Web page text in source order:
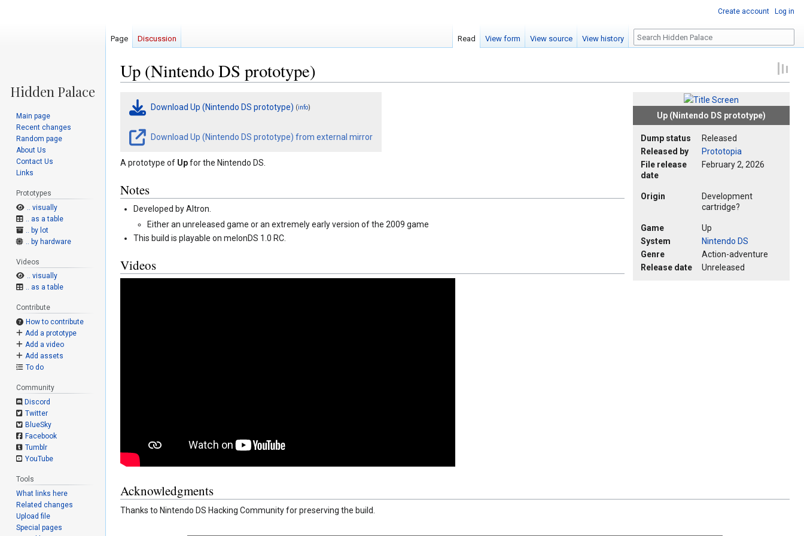
Up (Nintendo DS prototype)
Jump
Jump
Up (Nintendo DS prototype)
Dump status
Released
Released by
Prototopia
File release
date
February 2, 2026
Origin
Development
cartridge?
Game
Up
System
Nintendo DS
Genre
Action-adventure
Release date
Unreleased
Download Up (Nintendo DS prototype) (info)
Download Up (Nintendo DS prototype) from external mirror
A prototype of Upfor the Nintendo DS.
Notes
Developed by Altron.
Either an unreleased game or an extremely early version of the 2009 game
This build is playable on melonDS 1.0 RC.
Videos
Acknowledgments
Thanks to Nintendo DS Hacking Community for preserving the build.
Create account Log in
Page Discussion Read View form View source View history Search
Main page
Recent changes
Random page
About Us
Contact Us
Links
Prototypes
.. visually
.. as a table
.. by lot
.. by hardware
Videos
.. visually
.. as a table
Contribute
How to contribute
Add a prototype
Add a video
Add assets
To do
Community
Discord
Twitter
BlueSky
Facebook
Tumblr
YouTube
Tools
What links here
Related changes
Upload file
Special pages